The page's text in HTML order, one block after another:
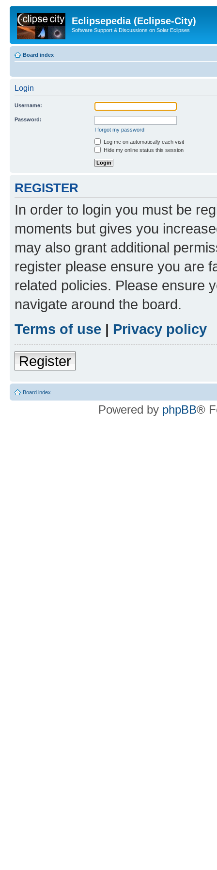
Eclipsepedia (Eclipse-City)
Software Support & Discussions on Solar Eclipses
Board index
Login
Username:
Password:
I forgot my password
Log me on automatically each visit
Hide my online status this session
REGISTER
In order to login you must be
moments but gives you
may also grant additional
register please ensure you are
related policies. Please ensure
navigate around the board.
Terms of use | Privacy policy
Register
Board index
Powered by phpBB®